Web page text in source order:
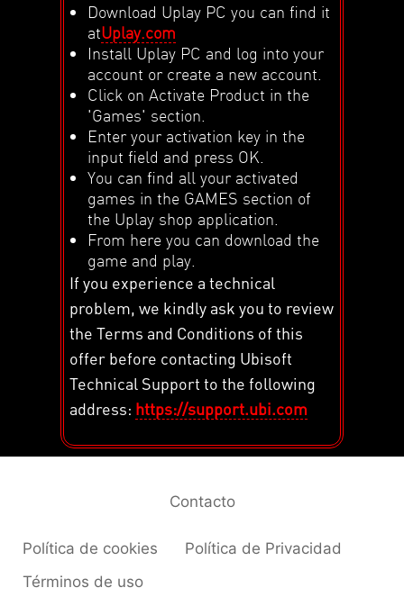
Download Uplay PC you can find it
atUplay.com
Install Uplay PC and log into your
account or create a new account.
Click on Activate Product in the
'Games' section.
Enter your activation key in the
input field and press OK.
You can find all your activated
games in the GAMES section of
the Uplay shop application.
From here you can download the
game and play.
If you experience a technical
problem, we kindly ask you to review
the Terms and Conditions of this
offer before contacting Ubisoft
Technical Support to the following
address: https://support.ubi.com
Política de cookies
Política de Privacidad
Términos de uso
Contacto